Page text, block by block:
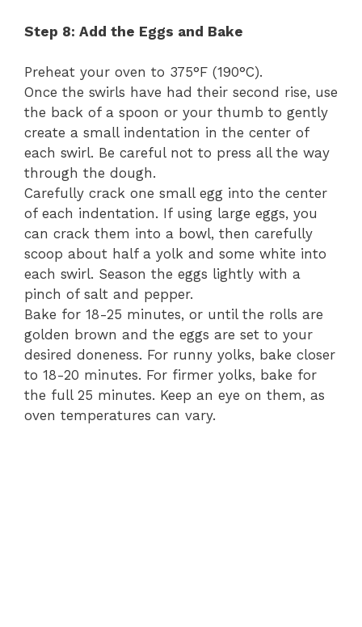
Step 8: Add the Eggs and Bake
Preheat your oven to 375°F (190°C).
Once the swirls have had their second rise, use
the back of a spoon or your thumb to gently
create a small indentation in the center of
each swirl. Be careful not to press all the way
through the dough.
Carefully crack one small egg into the center
of each indentation. If using large eggs, you
can crack them into a bowl, then carefully
scoop about half a yolk and some white into
each swirl. Season the eggs lightly with a
pinch of salt and pepper.
Bake for 18-25 minutes, or until the rolls are
golden brown and the eggs are set to your
desired doneness. For runny yolks, bake closer
to 18-20 minutes. For firmer yolks, bake for
the full 25 minutes. Keep an eye on them, as
oven temperatures can vary.